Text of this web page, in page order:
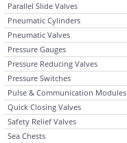
Parallel Slide Valves
Pneumatic Cylinders
Pneumatic Valves
Pressure Gauges
Pressure Reducing Valves
Pressure Switches
Pulse & Communication Modules
Quick Closing Valves
Safety Relief Valves
Sea Chests